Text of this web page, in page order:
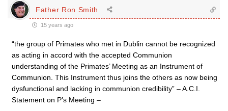
Father Ron Smith
15 years ago
“the group of Primates who met in Dublin cannot be recognized
as acting in accord with the accepted Communion
understanding of the Primates’ Meeting as an Instrument of
Communion. This Instrument thus joins the others as now being
dysfunctional and lacking in communion credibility” – A.C.I.
Statement on P’s Meeting –